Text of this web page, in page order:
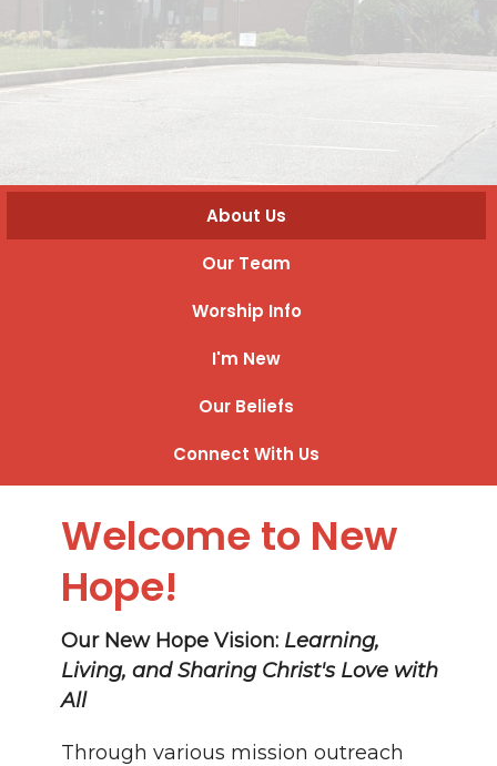
About Us
Our Team
Worship Info
I'm New
Our Beliefs
Connect With Us
Welcome to New
Hope!
Our New Hope Vision: Learning,
Living, and Sharing Christ's Love with
All
Through various mission outreach